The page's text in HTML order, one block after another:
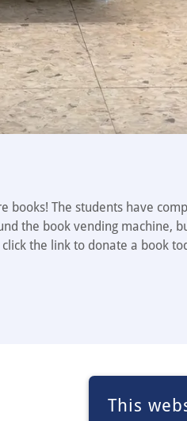
books! The students have
the book vending machine,
the link to donate a book
This